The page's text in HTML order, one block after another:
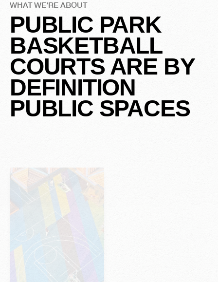
Every C
Has A
Story
WHAT WE'RE ABOUT
PUBLIC PARK
BASKETBALL
COURTS ARE BY
DEFINITION
PUBLIC SPACES